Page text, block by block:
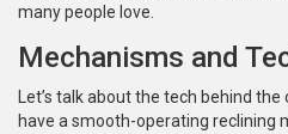
many people love.
Mechanisms and
Let’s talk about the tech behind
have a smooth-operating reclining